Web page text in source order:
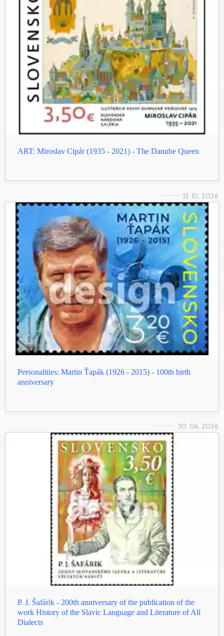
ART: Miroslav Cipár (1935 - 2021) - The Danube Queen
13. 10. 2026
Personalities: Martin Ťapák (1926 - 2015) - 100th birth
anniversary
30. 06. 2026
P. J. Šafárik - 200th anniversary of the publication of the
work History of the Slavic Language and Literature of All
Dialects